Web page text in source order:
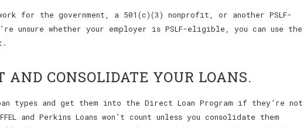
for the government, a 501(c)(3) nonprofit, or another PSLF-
unsure whether your employer is PSLF-eligible, you can use the
AND CONSOLIDATE YOUR LOANS.
types and get them into the Direct Loan Program if they’re not
and Perkins Loans won’t count unless you consolidate them